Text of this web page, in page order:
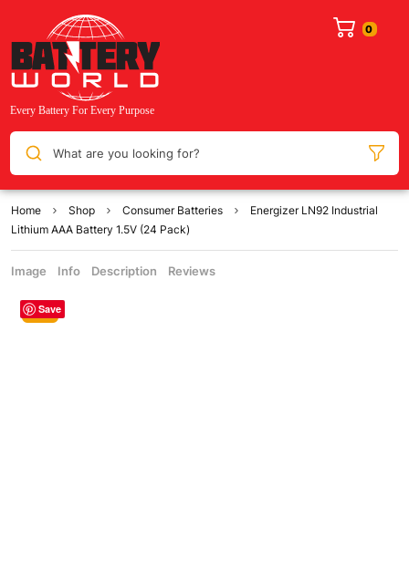
What are you looking for?
Home Shop Consumer Batteries
Energizer LN92 Industrial
Lithium AAA Battery 1.5V (24 Pack)
Image Info Description Reviews
Save
Sale